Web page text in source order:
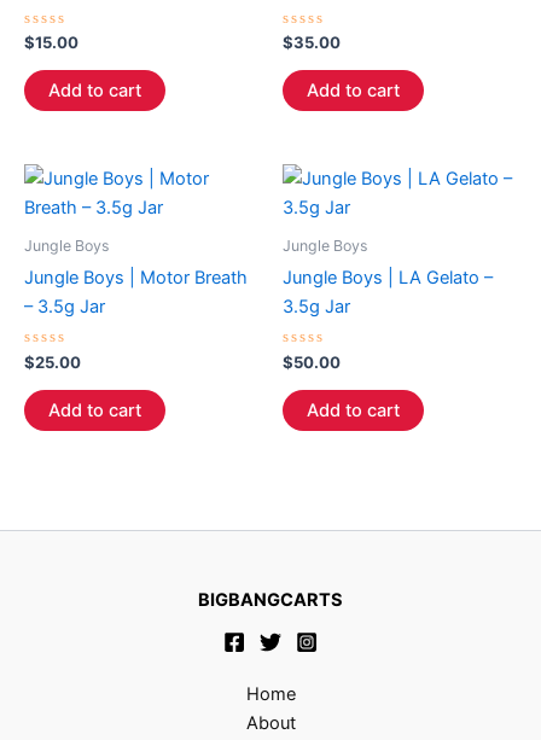
Rated
0
out
of
5
$15.00
Add to cart
Rated
0
out
of
5
$35.00
Add to cart
Jungle Boys
Jungle Boys | Motor Breath
– 3.5g Jar
Rated
0
out
of
5
$25.00
Add to cart
Jungle Boys
Jungle Boys | LA Gelato –
3.5g Jar
Rated
0
out
of
5
$50.00
Add to cart
BIGBANGCARTS
Home
About